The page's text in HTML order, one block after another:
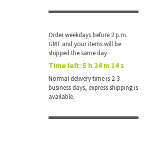
Order weekdays before 2 p.m.
GMT and your items will be
shipped the same day.
Time left:5 h 24 m 14 s
Normal delivery time is 2-3
business days, express shipping is
available.